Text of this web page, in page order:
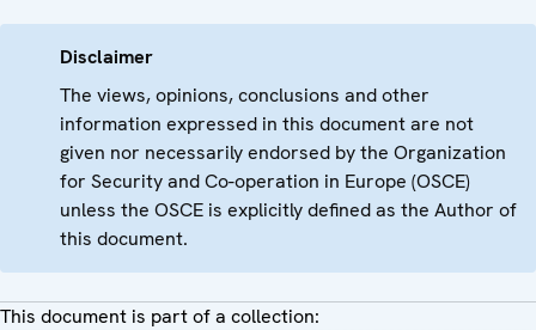
Disclaimer
The views, opinions, conclusions and other
information expressed in this document are not
given nor necessarily endorsed by the Organization
for Security and Co-operation in Europe (OSCE)
unless the OSCE is explicitly defined as the Author of
this document.
This document is part of a collection: